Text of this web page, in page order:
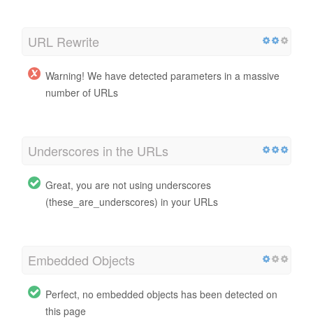
URL Rewrite
Warning! We have detected parameters in a massive
number of URLs
Underscores in the URLs
Great, you are not using underscores
(these_are_underscores) in your URLs
Embedded Objects
Perfect, no embedded objects has been detected on
this page